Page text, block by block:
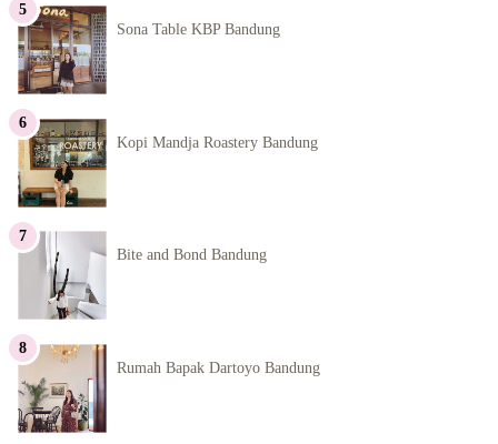
Sona Table KBP Bandung
Kopi Mandja Roastery Bandung
Bite and Bond Bandung
Rumah Bapak Dartoyo Bandung